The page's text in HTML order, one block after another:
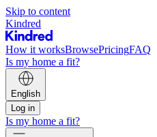
Skip to content
Kindred
How it worksBrowsePricingFAQ
Is my home a fit?
English
Log in
Is my home a fit?